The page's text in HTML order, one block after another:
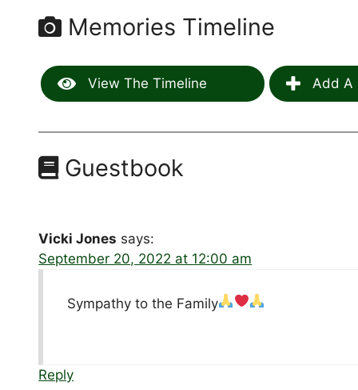
Memories Timeline
View The Timeline Add A
Guestbook
Vicki Jones says:
September 20, 2022 at 12:00 am
Sympathy to the Family
Reply